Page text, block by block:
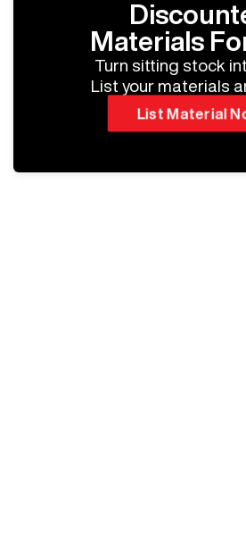
Materials
Turn sitting stock
List your materials
List Material